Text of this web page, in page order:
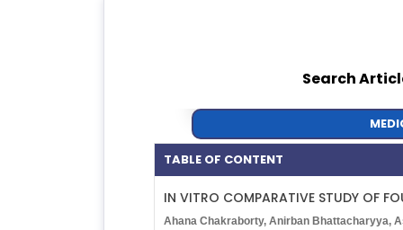
Search
TABLE OF CONTENT
IN VITRO COMPARATIVE STUDY OF
Ahana Chakraborty, Anirban Bhattacharyya,